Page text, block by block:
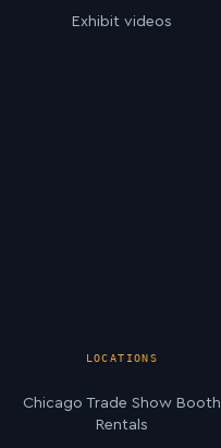
Exhibit videos
LOCATIONS
Chicago Trade Show Booth
Rentals